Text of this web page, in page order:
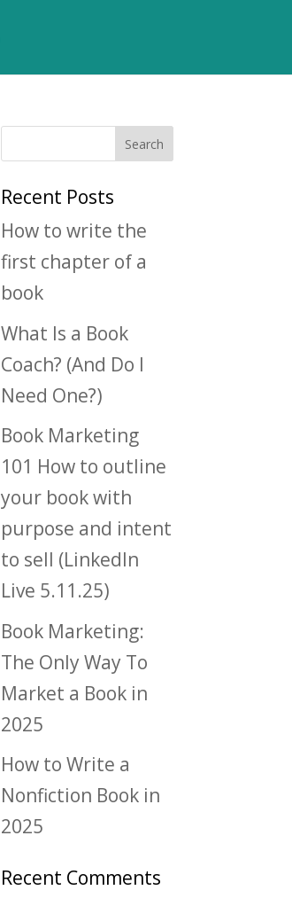
Recent Posts
How to write the
first chapter of a
book
What Is a Book
Coach? (And Do I
Need One?)
Book Marketing
101 How to outline
your book with
purpose and intent
to sell (LinkedIn
Live 5.11.25)
Book Marketing:
The Only Way To
Market a Book in
2025
How to Write a
Nonfiction Book in
2025
Recent Comments